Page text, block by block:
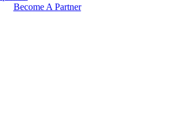
Become A Partner